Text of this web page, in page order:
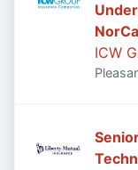
ICW